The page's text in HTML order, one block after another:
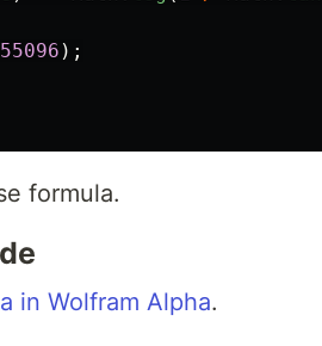
);
formula.
in Wolfram Alpha.